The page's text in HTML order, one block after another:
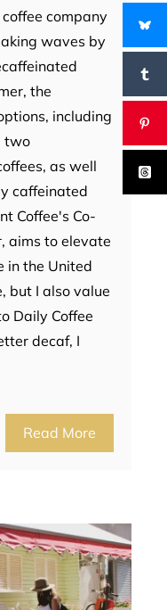
company
waves by
the
including
two
as well
caffeinated
Coffee's Co-
aims to elevate
in the United
but I also value
Daily Coffee
decaf, I
Read More